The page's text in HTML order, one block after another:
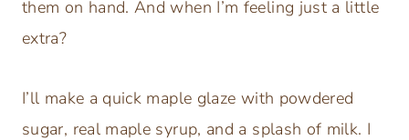
them on hand. And when I’m feeling just a little
extra?
I’ll make a quick maple glaze with powdered
sugar, real maple syrup, and a splash of milk. I